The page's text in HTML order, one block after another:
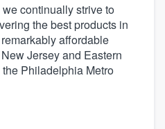
continually strive to
the best products in
affordable
Jersey and Eastern
Philadelphia Metro